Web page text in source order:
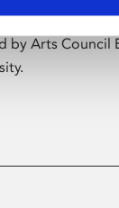
by
by Arts Council